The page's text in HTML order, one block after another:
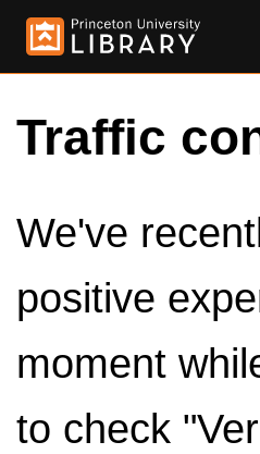
Traffic
We've
positive
moment
to check